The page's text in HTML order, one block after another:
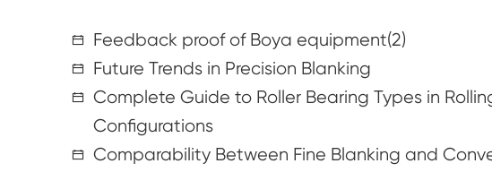
Feedback proof of Boya equipment(2)
Future Trends in Precision Blanking
Complete Guide to Roller Bearing Types in
Configurations
Comparability Between Fine Blanking and